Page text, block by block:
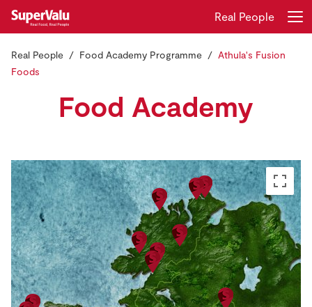
Home
Real Rewards
Recipes
Insurance
Gift Cards
Register
Real People
Real People Food Academy Programme
Athula's Fusion
Foods
Food Academy